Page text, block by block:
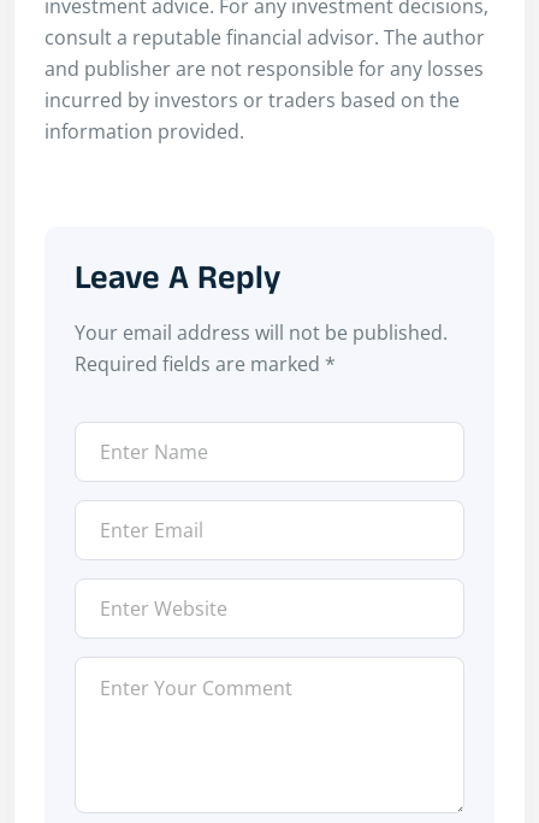
investment advice. For any investment decisions,
consult a reputable financial advisor. The author
and publisher are not responsible for any losses
incurred by investors or traders based on the
information provided.
Leave A Reply
Your email address will not be published.
Required fields are marked *